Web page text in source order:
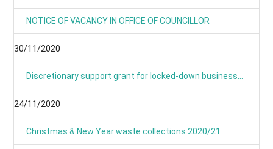
NOTICE OF VACANCY IN OFFICE OF COUNCILLOR
30/11/2020
24/11/2020
Christmas & New Year waste collections 2020/21